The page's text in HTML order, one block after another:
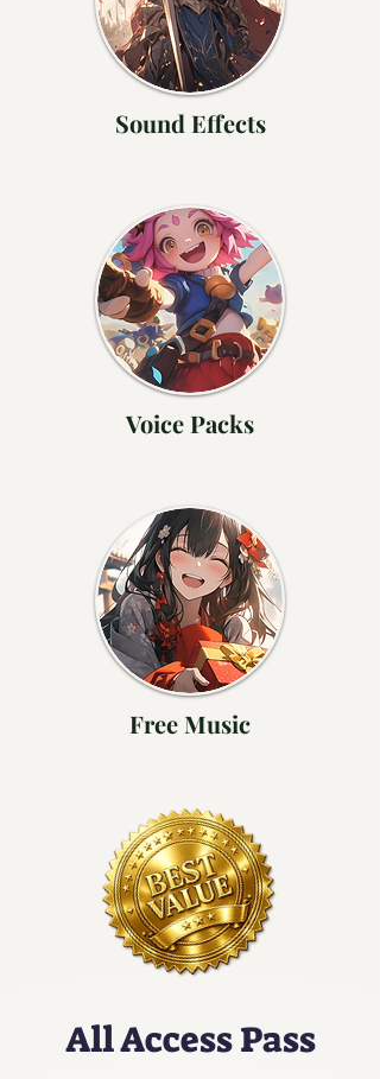
Sound Effects
Voice Packs
Free Music
All Access Pass